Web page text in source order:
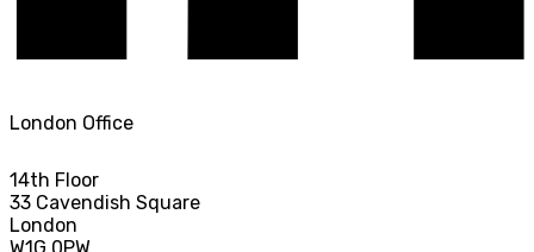
London Office
14th Floor
33 Cavendish Square
London